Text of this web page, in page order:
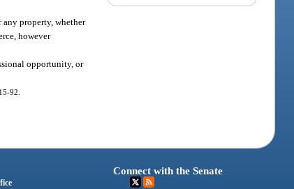
property, whether
however
opportunity, or
92.
Connect with the Senate